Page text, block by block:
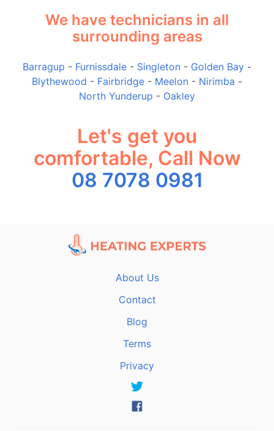
We have technicians in all
surrounding areas
Barragup - Furnissdale - Singleton - Golden Bay -
Blythewood - Fairbridge - Meelon - Nirimba -
North Yunderup - Oakley
Let's get you
comfortable, Call Now
08 7078 0981
About Us
Contact
Blog
Terms
Privacy